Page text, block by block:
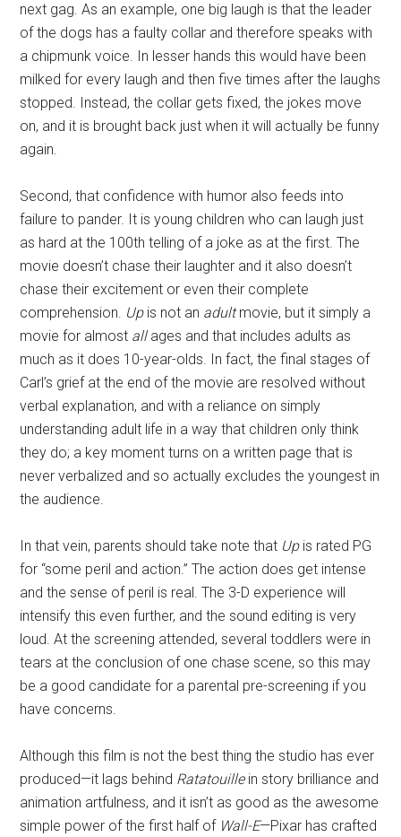
next gag. As an example, one big laugh is that the leader
of the dogs has a faulty collar and therefore speaks with
a chipmunk voice. In lesser hands this would have been
milked for every laugh and then five times after the laughs
stopped. Instead, the collar gets fixed, the jokes move
on, and it is brought back just when it will actually be funny
again.
Second, that confidence with humor also feeds into
failure to pander. It is young children who can laugh just
as hard at the 100th telling of a joke as at the first. The
movie doesn’t chase their laughter and it also doesn’t
chase their excitement or even their complete
comprehension. Up is not an adultmovie, but it simply a
movie for almost allages and that includes adults as
much as it does 10-year-olds. In fact, the final stages of
Carl’s grief at the end of the movie are resolved without
verbal explanation, and with a reliance on simply
understanding adult life in a way that children only think
they do; a key moment turns on a written page that is
never verbalized and so actually excludes the youngest in
the audience.
In that vein, parents should take note that Upis rated PG
for “some peril and action.” The action does get intense
and the sense of peril is real. The 3-D experience will
intensify this even further, and the sound editing is very
loud. At the screening attended, several toddlers were in
tears at the conclusion of one chase scene, so this may
be a good candidate for a parental pre-screening if you
have concerns.
Although this film is not the best thing the studio has ever
produced—it lags behind Ratatouille in story brilliance and
animation artfulness, and it isn’t as good as the awesome
simple power of the first half of Wall-E—Pixar has crafted